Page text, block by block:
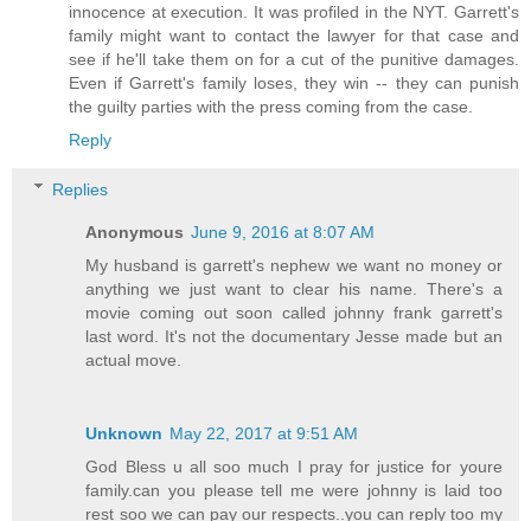
innocence at execution. It was profiled in the NYT. Garrett's
family might want to contact the lawyer for that case and
see if he'll take them on for a cut of the punitive damages.
Even if Garrett's family loses, they win -- they can punish
the guilty parties with the press coming from the case.
Reply
Replies
Anonymous June 9, 2016 at 8:07 AM
My husband is garrett's nephew we want no money or
anything we just want to clear his name. There's a
movie coming out soon called johnny frank garrett's
last word. It's not the documentary Jesse made but an
actual move.
Unknown May 22, 2017 at 9:51 AM
God Bless u all soo much I pray for justice for youre
family.can you please tell me were johnny is laid too
rest soo we can pay our respects..you can reply too my